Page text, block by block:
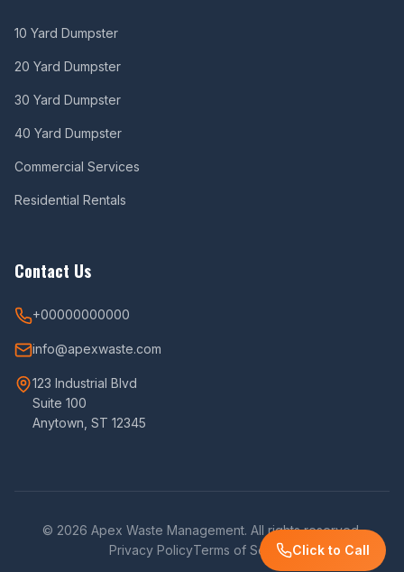
Click to Call
10 Yard Dumpster
20 Yard Dumpster
30 Yard Dumpster
40 Yard Dumpster
Commercial Services
Residential Rentals
Contact Us
+00000000000
info@apexwaste.com
123 Industrial Blvd
Suite 100
Anytown, ST 12345
© 2026 Apex Waste Management. All rights reserved.
Privacy PolicyTerms of Service